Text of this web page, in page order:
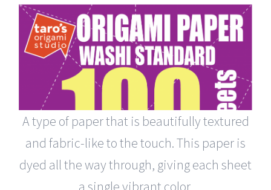
A type of paper that is beautifully textured
and fabric-like to the touch. This paper is
dyed all the way through, giving each sheet
a single vibrant color.